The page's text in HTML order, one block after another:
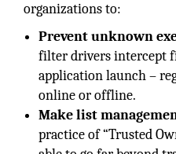
organizations to:
Prevent unknown
filter drivers intercept
application launch –
online or offline.
Make list
practice of “Trusted